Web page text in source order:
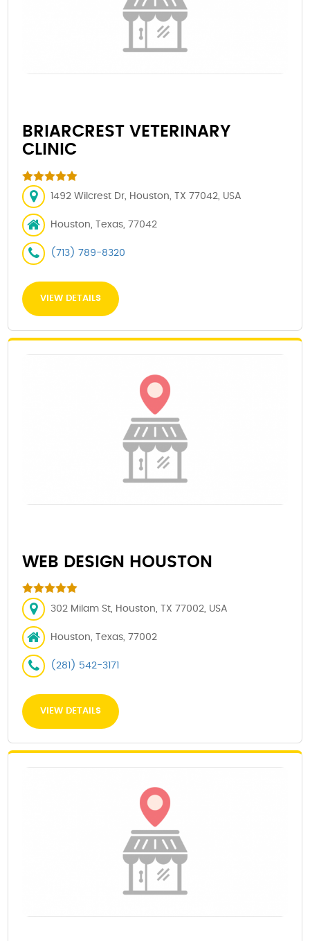
BRIARCREST VETERINARY
CLINIC
1492 Wilcrest Dr, Houston, TX 77042, USA
Houston, Texas, 77042
(713) 789-8320
VIEW DETAILS
WEB DESIGN HOUSTON
302 Milam St, Houston, TX 77002, USA
Houston, Texas, 77002
(281) 542-3171
VIEW DETAILS